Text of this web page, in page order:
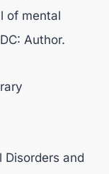
of mental
Author.
and